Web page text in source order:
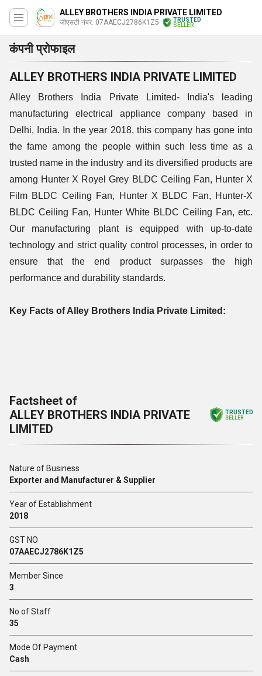
ALLEY BROTHERS INDIA PRIVATE LIMITED
जीएसटी नंबर. 07AAECJ2786K1Z5
TRUSTED
SELLER
कंपनी प्रोफाइल
ALLEY BROTHERS INDIA PRIVATE LIMITED
Alley Brothers India Private Limited- India's leading
manufacturing electrical appliance company based in
Delhi, India. In the year 2018, this company has gone into
the fame among the people within such less time as a
trusted name in the industry and its diversified products are
among Hunter X Royel Grey BLDC Ceiling Fan, Hunter X
Film BLDC Ceiling Fan, Hunter X BLDC Fan, Hunter-X
BLDC Ceiling Fan, Hunter White BLDC Ceiling Fan, etc.
Our manufacturing plant is equipped with up-to-date
technology and strict quality control processes, in order to
ensure that the end product surpasses the high
performance and durability standards.
Key Facts of Alley Brothers India Private Limited:
Factsheet of
ALLEY BROTHERS INDIA PRIVATE
LIMITED
TRUSTED
SELLER
Nature of Business
Exporter and Manufacturer & Supplier
Year of Establishment
2018
GST NO
07AAECJ2786K1Z5
Member Since
3
No of Staff
35
Mode Of Payment
Cash